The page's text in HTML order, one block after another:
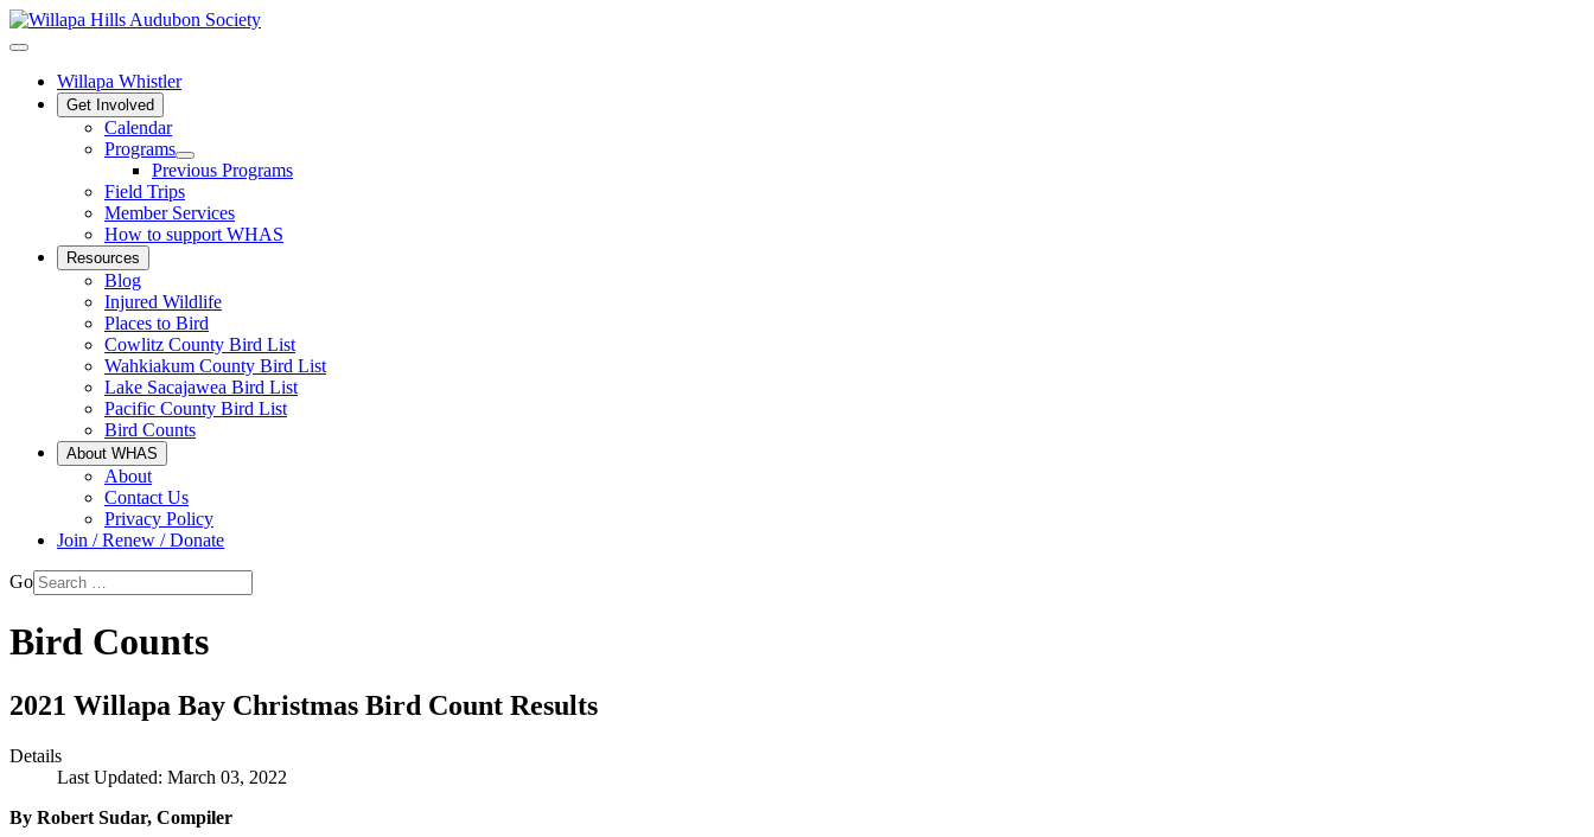
Willapa Whistler
Get Involved
Calendar
Programs
Previous Programs
Field Trips
Member Services
How to support WHAS
Resources
Blog
Injured Wildlife
Places to Bird
Cowlitz County Bird List
Wahkiakum County Bird List
Lake Sacajawea Bird List
Pacific County Bird List
Bird Counts
About WHAS
About
Contact Us
Privacy Policy
Join / Renew / Donate
Go
Bird Counts
2021 Willapa Bay Christmas Bird Count Results
Details
Last Updated: March 03, 2022
By Robert Sudar, Compiler